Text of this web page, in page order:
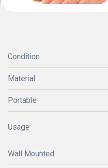
Condition
Material
Portable
Usage
Wall Mounted